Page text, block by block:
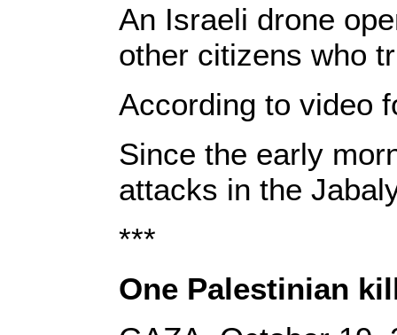
An Israeli drone
other citizens who
According to video
Since the early
attacks in the
***
One Palestinian